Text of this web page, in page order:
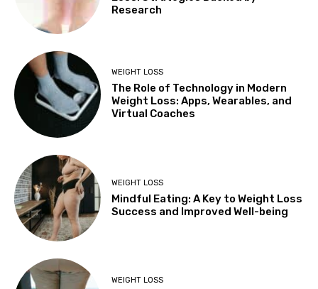
Research
WEIGHT LOSS
The Role of Technology in Modern
Weight Loss: Apps, Wearables, and
Virtual Coaches
WEIGHT LOSS
Mindful Eating: A Key to Weight Loss
Success and Improved Well-being
WEIGHT LOSS